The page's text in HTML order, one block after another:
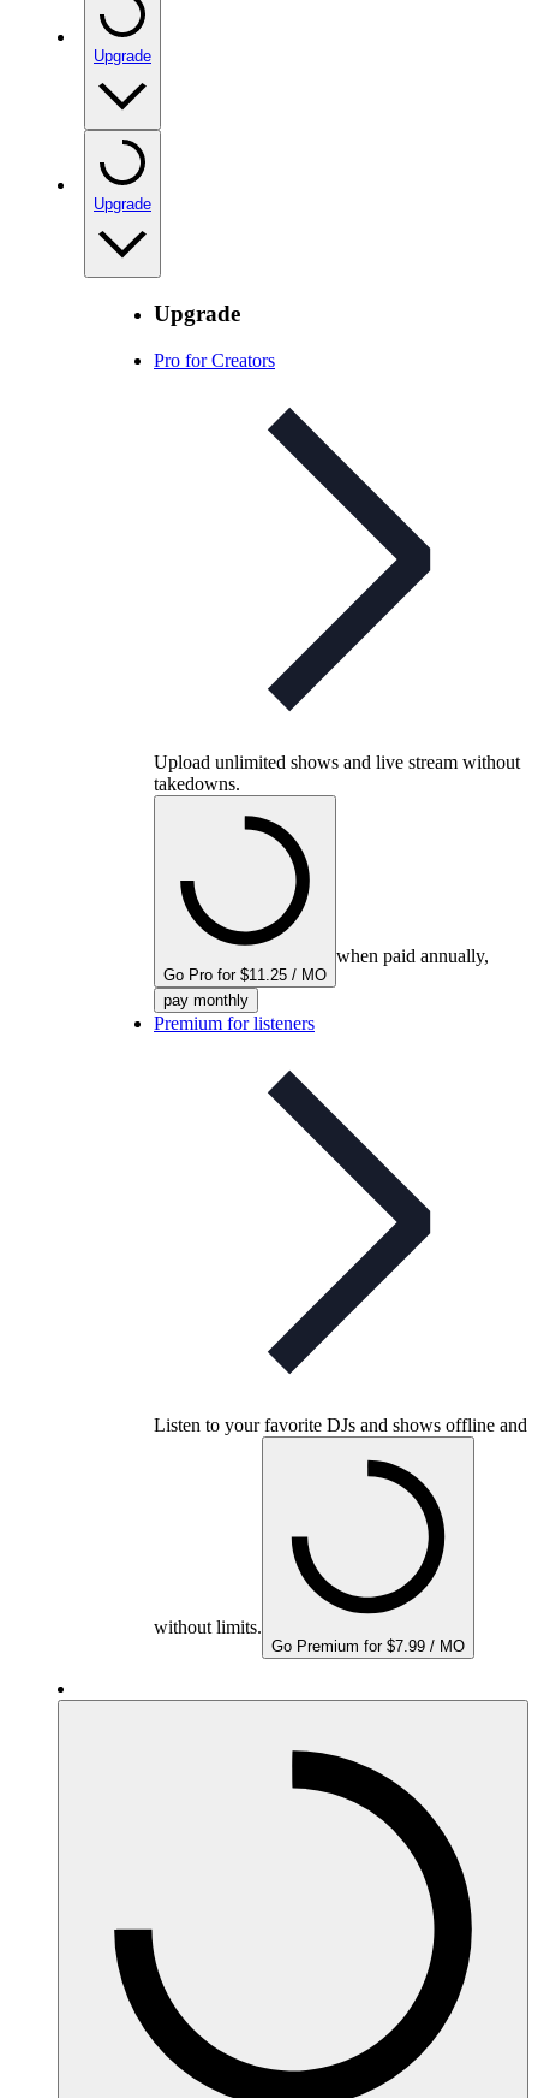
Upgrade
Upgrade
Upgrade
Pro for Creators
Upload unlimited shows and live stream without
takedowns.
Go Pro for $11.25 / MO
when paid annually,
pay monthly
Premium for listeners
Listen to your favorite DJs and shows offline and
without limits.
Go Premium for $7.99 / MO